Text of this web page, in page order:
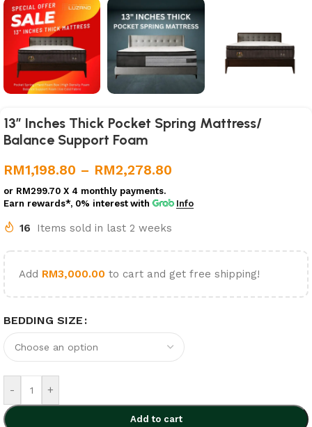
13″ Inches Thick Pocket Spring Mattress/
Balance Support Foam
RM1,198.80 – RM2,278.80
or RM299.70 X 4 monthly payments.
Earn rewards*, 0% interest with Info
16 Items sold in last 2 weeks
Add RM3,000.00 to cart and get free shipping!
BEDDING SIZE
- +
Add to cart